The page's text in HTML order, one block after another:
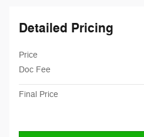
Detailed Pricing
Price
Doc Fee
Final Price